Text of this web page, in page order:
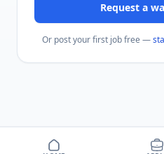
Request a
Or post your first job free —